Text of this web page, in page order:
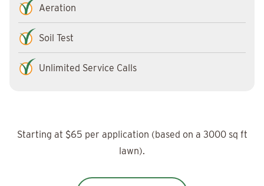
Aeration
Soil Test
Unlimited Service Calls
Starting at $65 per application (based on a 3000 sq ft
lawn).